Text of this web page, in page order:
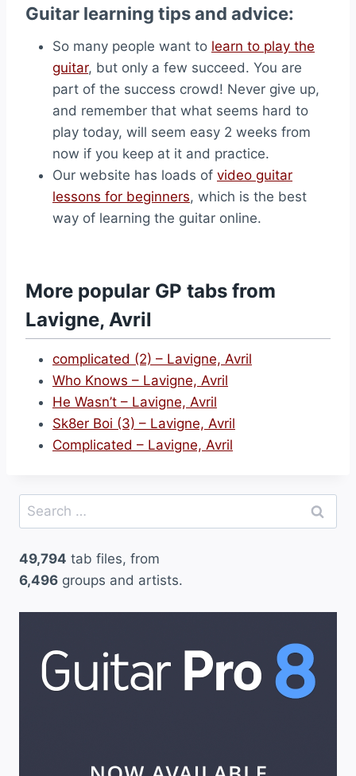
Guitar learning tips and advice:
So many people want to learn to play the
guitar, but only a few succeed. You are
part of the success crowd! Never give up,
and remember that what seems hard to
play today, will seem easy 2 weeks from
now if you keep at it and practice.
Our website has loads of video guitar
lessons for beginners, which is the best
way of learning the guitar online.
More popular GP tabs from
Lavigne, Avril
complicated (2) – Lavigne, Avril
Who Knows – Lavigne, Avril
He Wasn’t – Lavigne, Avril
Sk8er Boi (3) – Lavigne, Avril
Complicated – Lavigne, Avril
Search
for:
49,794 tab files, from
6,496 groups and artists.